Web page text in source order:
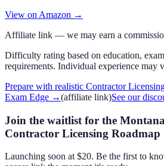
View on Amazon →
Affiliate link — we may earn a
Difficulty rating based on education,
requirements. Individual experience may
Prepare with realistic Contractor
Exam Edge →(affiliate link)See our
Join the waitlist for the
Contractor Licensing Roadmap
Launching soon at $20. Be the first to